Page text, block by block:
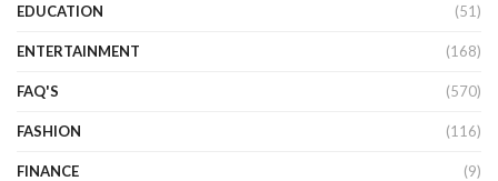
EDUCATION (51)
ENTERTAINMENT (168)
FAQ'S (570)
FASHION (116)
FINANCE (9)